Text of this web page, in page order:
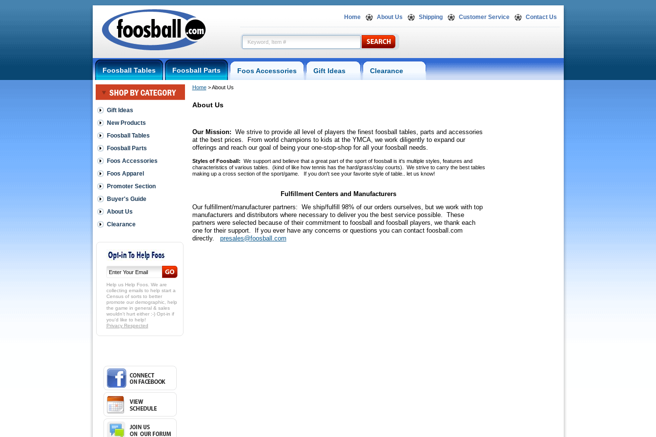
Home About Us Shipping Customer Service Contact Us
Foosball Tables Foosball Parts Foos Accessories Gift Ideas Clearance
Home > About Us
About Us
Our Mission: We strive to provide all level of players the finest foosball tables, parts and accessories
at the best prices. From world champions to kids at the YMCA, we work diligently to expand our
offerings and reach our goal of being your one-stop-shop for all your foosball needs.
Styles of Foosball: We support and believe that a great part of the sport of foosball is it's multiple styles, features and
characteristics of various tables. (kind of like how tennis has the hard/grass/clay courts). We strive to carry the best tables
making up a cross section of the sport/game. If you don't see your favorite style of table.. let us know!
Fulfillment Centers and Manufacturers
Our fulfillment/manufacturer partners: We ship/fulfill 98% of our orders ourselves, but we work with top
manufacturers and distributors where necessary to deliver you the best service possible. These
partners were selected because of their commitment to foosball and foosball players, we thank each
one for their support. If you ever have any concerns or questions you can contact foosball.com
directly. presales@foosball.com
Gift Ideas
New Products
Foosball Tables
Foosball Parts
Foos Accessories
Foos Apparel
Promoter Section
Buyer's Guide
About Us
Clearance
Help us Help Foos. We are
collecting emails to help start a
Census of sorts to better
promote our demographic, help
the game in general & sales
wouldn't hurt either :-) Opt-in if
you'd like to help!
Privacy Respected